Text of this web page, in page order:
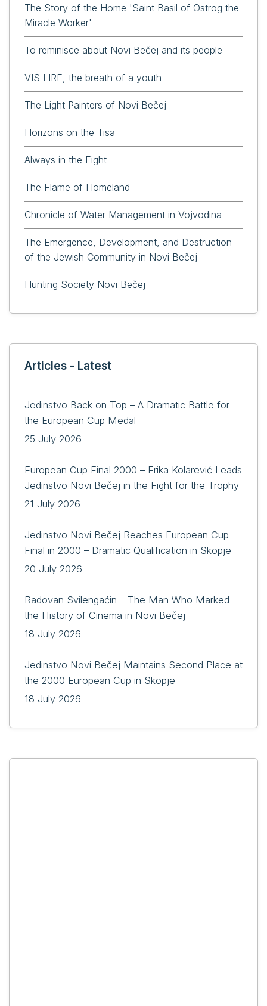
The Story of the Home 'Saint Basil of Ostrog the
Miracle Worker'
To reminisce about Novi Bečej and its people
VIS LIRE, the breath of a youth
The Light Painters of Novi Bečej
Horizons on the Tisa
Always in the Fight
The Flame of Homeland
Chronicle of Water Management in Vojvodina
The Emergence, Development, and Destruction
of the Jewish Community in Novi Bečej
Hunting Society Novi Bečej
Articles - Latest
Jedinstvo Back on Top – A Dramatic Battle for
the European Cup Medal
25 July 2026
European Cup Final 2000 – Erika Kolarević Leads
Jedinstvo Novi Bečej in the Fight for the Trophy
21 July 2026
Jedinstvo Novi Bečej Reaches European Cup
Final in 2000 – Dramatic Qualification in Skopje
20 July 2026
Radovan Svilengaćin – The Man Who Marked
the History of Cinema in Novi Bečej
18 July 2026
Jedinstvo Novi Bečej Maintains Second Place at
the 2000 European Cup in Skopje
18 July 2026